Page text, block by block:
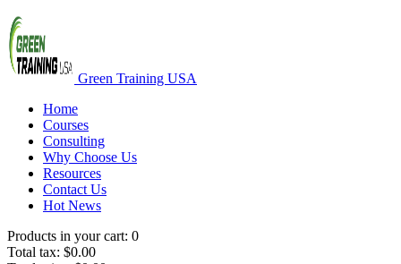
Green Training USA
Home
Courses
Consulting
Why Choose Us
Resources
Contact Us
Hot News
Products in your cart: 0
Total tax: $0.00